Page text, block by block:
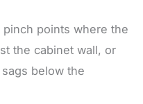
points where the
the cabinet wall, or
below the